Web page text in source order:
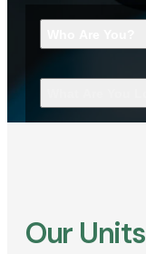
Our Units